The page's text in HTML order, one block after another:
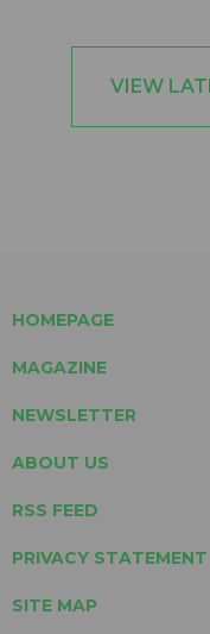
VIEW
HOMEPAGE
MAGAZINE
NEWSLETTER
ABOUT US
RSS FEED
PRIVACY STATEMENT
SITE MAP